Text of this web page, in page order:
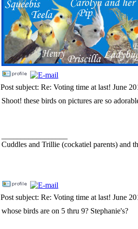
Post subject: Re: Voting time at last! June
Shoot! these birds on pictures are so
Cuddles and Trillie (cockatiel parents) and
Post subject: Re: Voting time at last! June
whose birds are on 5 thru 9? Stephanie's?